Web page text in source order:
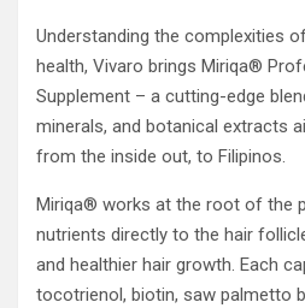
Understanding the complexities
health, Vivaro brings Miriqa®
Supplement – a cutting-edge
minerals, and botanical extracts
from the inside out, to Filipinos.
Miriqa® works at the root of the
nutrients directly to the hair
and healthier hair growth. Each
tocotrienol, biotin, saw palmetto